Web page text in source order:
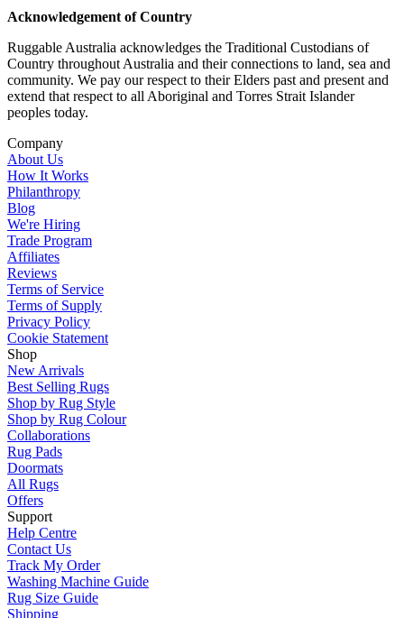
Acknowledgement of Country
Ruggable Australia acknowledges the Traditional Custodians of
Country throughout Australia and their connections to land, sea and
community. We pay our respect to their Elders past and present and
extend that respect to all Aboriginal and Torres Strait Islander
peoples today.
Company
About Us
How It Works
Philanthropy
Blog
We're Hiring
Trade Program
Affiliates
Reviews
Terms of Service
Terms of Supply
Privacy Policy
Cookie Statement
Shop
New Arrivals
Best Selling Rugs
Shop by Rug Style
Shop by Rug Colour
Collaborations
Rug Pads
Doormats
All Rugs
Offers
Support
Help Centre
Contact Us
Track My Order
Washing Machine Guide
Rug Size Guide
Shipping